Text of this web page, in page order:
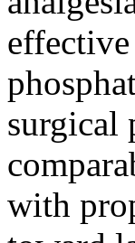
effective
surgical
with